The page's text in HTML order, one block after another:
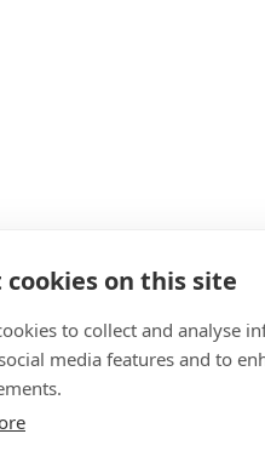
on this site
to collect and analyse
media features and to